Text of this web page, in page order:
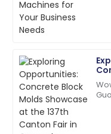
at
27 May 2025
D
Thompson
Thrilled with my
team is incredibly
13 May 2025